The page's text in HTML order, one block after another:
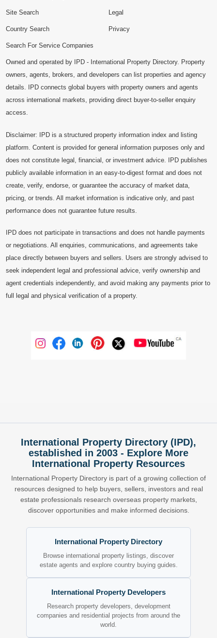
Site Search
Country Search
Search For Service Companies
Legal
Privacy
Owned and operated by IPD - International Property Directory. Property
owners, agents, brokers, and developers can list properties and agency
details. IPD connects global buyers with property owners and agents
across international markets, providing direct buyer-to-seller enquiry
access.
Disclaimer: IPD is a structured property information index and listing
platform. Content is provided for general information purposes only and
does not constitute legal, financial, or investment advice. IPD publishes
publicly available information in an easy-to-digest format and does not
create, verify, endorse, or guarantee the accuracy of market data,
pricing, or trends. All market information is indicative only, and past
performance does not guarantee future results.
IPD does not participate in transactions and does not handle payments
or negotiations. All enquiries, communications, and agreements take
place directly between buyers and sellers. Users are strongly advised to
seek independent legal and professional advice, verify ownership and
agent credentials independently, and avoid making any payments prior to
full legal and physical verification of a property.
International Property Directory (IPD),
established in 2003 - Explore More
International Property Resources
International Property Directory is part of a growing collection of
resources designed to help buyers, sellers, investors and real
estate professionals research overseas property markets,
discover opportunities and make informed decisions.
International Property Directory
Browse international property listings, discover
estate agents and explore country buying guides.
International Property Developers
Research property developers, development
companies and residential projects from around the
world.